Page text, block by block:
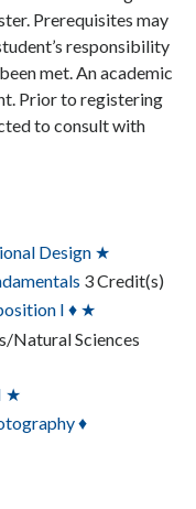
Prerequisites may
responsibility
met. An academic
Prior to registering
to consult with
Design ★
3 Credit(s)
I ♦ ★
Natural Sciences
★
♦